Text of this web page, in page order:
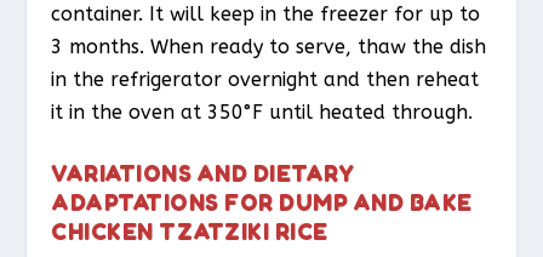
container. It will keep in the freezer for up to
3 months. When ready to serve, thaw the dish
in the refrigerator overnight and then reheat
it in the oven at 350°F until heated through.
VARIATIONS AND DIETARY
ADAPTATIONS FOR DUMP AND BAKE
CHICKEN TZATZIKI RICE